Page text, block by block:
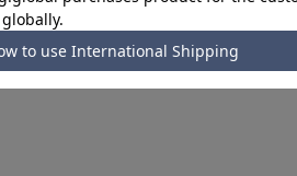
used as a